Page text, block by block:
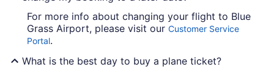
For more info about changing your flight to Blue
Grass Airport, please visit our Customer Service
Portal.
What is the best day to buy a plane ticket?